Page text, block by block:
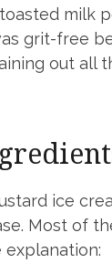
milk
grit-free
out all
ice
Most of